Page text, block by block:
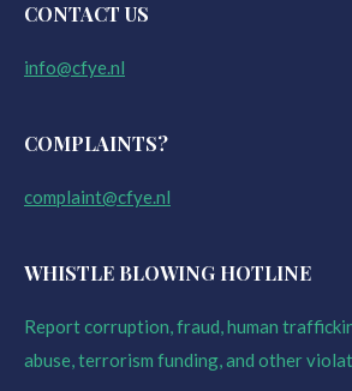
CONTACT US
info@cfye.nl
COMPLAINTS?
complaint@cfye.nl
WHISTLE BLOWING HOTLINE
Report corruption, fraud, human
abuse, terrorism funding, and other